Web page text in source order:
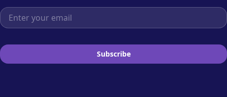
Email address
Subscribe